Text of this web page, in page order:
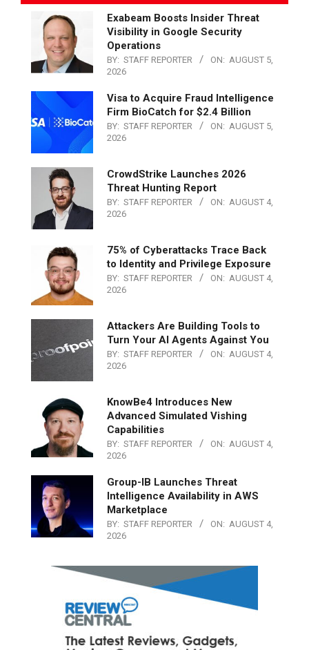
Exabeam Boosts Insider Threat
Visibility in Google Security
Operations
BY: STAFF REPORTER ON: AUGUST 5,
2026
Visa to Acquire Fraud Intelligence
Firm BioCatch for $2.4 Billion
BY: STAFF REPORTER ON: AUGUST 5,
2026
CrowdStrike Launches 2026
Threat Hunting Report
BY: STAFF REPORTER ON: AUGUST 4,
2026
75% of Cyberattacks Trace Back
to Identity and Privilege Exposure
BY: STAFF REPORTER ON: AUGUST 4,
2026
Attackers Are Building Tools to
Turn Your AI Agents Against You
BY: STAFF REPORTER ON: AUGUST 4,
2026
KnowBe4 Introduces New
Advanced Simulated Vishing
Capabilities
BY: STAFF REPORTER ON: AUGUST 4,
2026
Group-IB Launches Threat
Intelligence Availability in AWS
Marketplace
BY: STAFF REPORTER ON: AUGUST 4,
2026